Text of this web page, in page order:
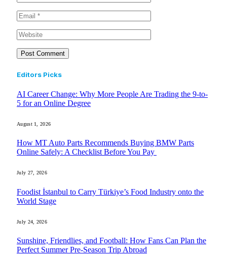
Editors Picks
AI Career Change: Why More People Are Trading the 9-to-
5 for an Online Degree
August 1, 2026
How MT Auto Parts Recommends Buying BMW Parts
Online Safely: A Checklist Before You Pay
July 27, 2026
Foodist İstanbul to Carry Türkiye’s Food Industry onto the
World Stage
July 24, 2026
Sunshine, Friendlies, and Football: How Fans Can Plan the
Perfect Summer Pre-Season Trip Abroad